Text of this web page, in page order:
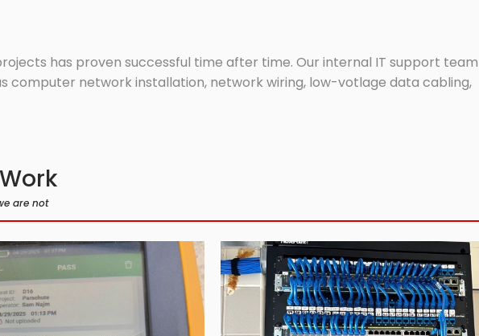
has proven successful time after time. Our internal IT support team
computer network installation, network wiring, low-votlage data cabling,
are not